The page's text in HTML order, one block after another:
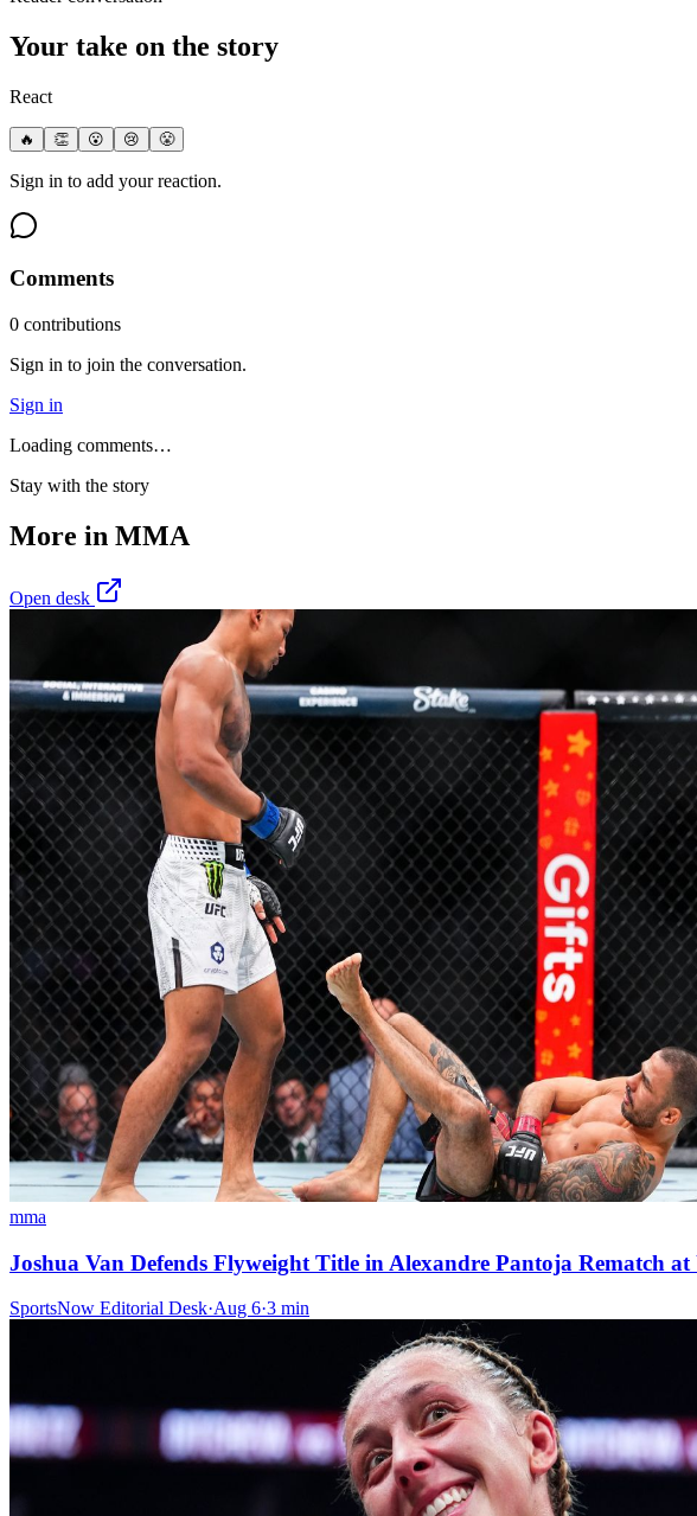
Your take on the story
React
🔥 👏 😮 😢 😤
Sign in to add your reaction.
Comments
0 contributions
Sign in to join the conversation.
Sign in
Loading comments…
Stay with the story
More in MMA
Open desk
mma
Joshua Van Defends Flyweight Title in Alexandre Pantoja Rematch at
SportsNow Editorial Desk·Aug 6·3 min